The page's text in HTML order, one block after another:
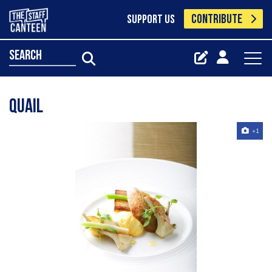
SUPPORT US CONTRIBUTE
search
Quail
+1